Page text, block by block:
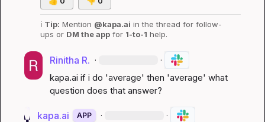
ℹ️ Tip: Mention @kapa.ai in the thread for follow-
ups or DM the app for 1-to-1 help.
Rinitha R. · ·
kapa.ai if i do 'average' then 'average' what
question does that answer?
kapa.ai APP · ·